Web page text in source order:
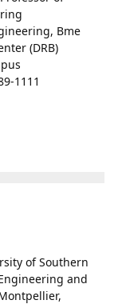
Bme
(DRB)
1111
of Southern
and